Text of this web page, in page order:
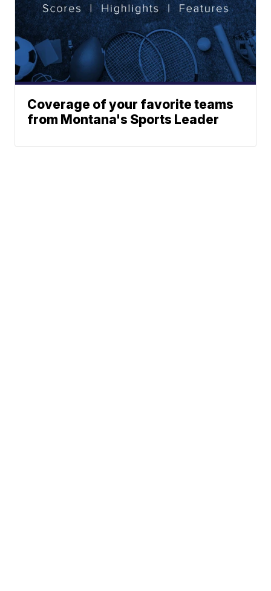
Coverage of your favorite teams
from Montana's Sports Leader